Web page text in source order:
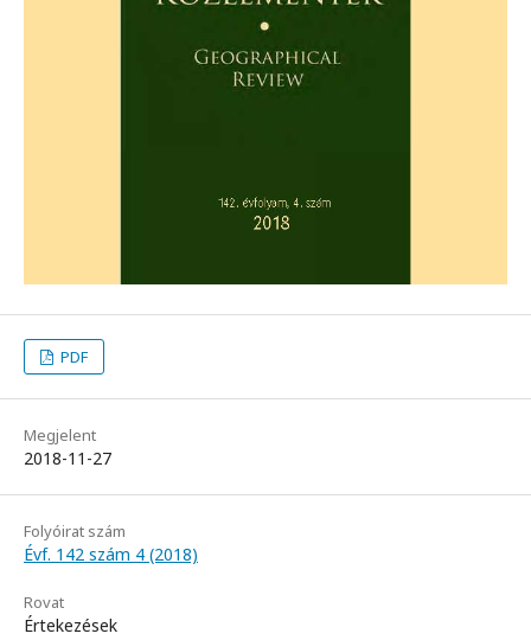
PDF
Megjelent
2018-11-27
Folyóirat szám
Évf. 142 szám 4 (2018)
Rovat
Értekezések